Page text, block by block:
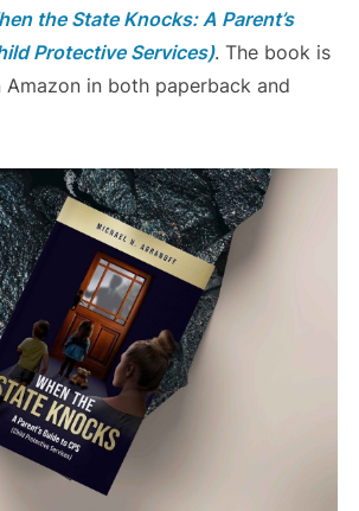
the State Knocks: A Parent’s
Protective Services). The book is
Amazon in both paperback and